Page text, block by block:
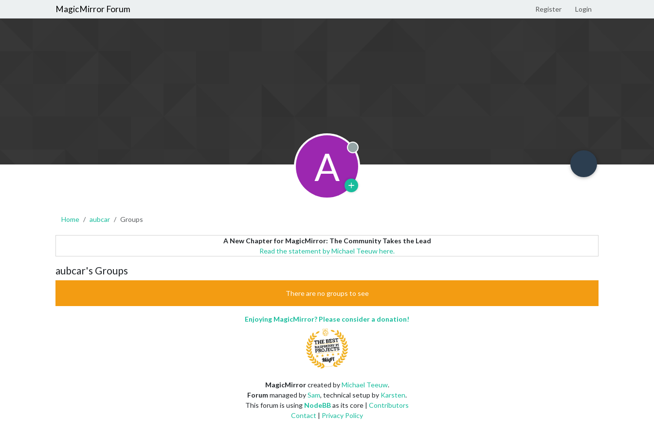
MagicMirror Forum Register Login
A Offline
Home aubcar Groups
A New Chapter for MagicMirror: The Community Takes the Lead
Read the statement by Michael Teeuw here.
aubcar's Groups
There are no groups to see
Enjoying MagicMirror? Please consider a donation!
MagicMirrorcreated byMichael Teeuw.
Forummanaged bySam, technical setup by Karsten.
This forum is using NodeBBas its core | Contributors
Contact | Privacy Policy